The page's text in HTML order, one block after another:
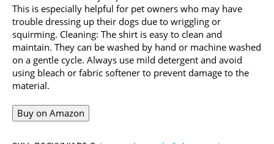
This is especially helpful for pet owners who may have
trouble dressing up their dogs due to wriggling or
squirming. Cleaning: The shirt is easy to clean and
maintain. They can be washed by hand or machine washed
on a gentle cycle. Always use mild detergent and avoid
using bleach or fabric softener to prevent damage to the
material.
Buy on Amazon